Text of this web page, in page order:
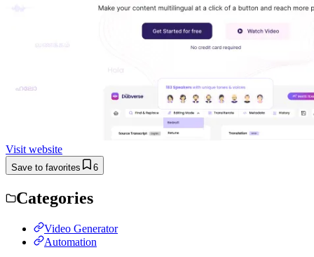
Visit website
Save to favorites 6
Categories
Video Generator
Automation